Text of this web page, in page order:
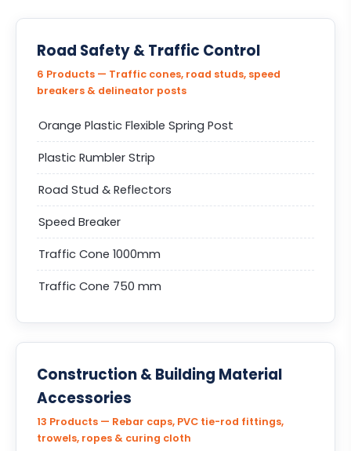
Road Safety & Traffic Control
6 Products — Traffic cones, road studs, speed
breakers & delineator posts
Orange Plastic Flexible Spring Post
Plastic Rumbler Strip
Road Stud & Reflectors
Speed Breaker
Traffic Cone 1000mm
Traffic Cone 750 mm
Construction & Building Material
Accessories
13 Products — Rebar caps, PVC tie-rod fittings,
trowels, ropes & curing cloth